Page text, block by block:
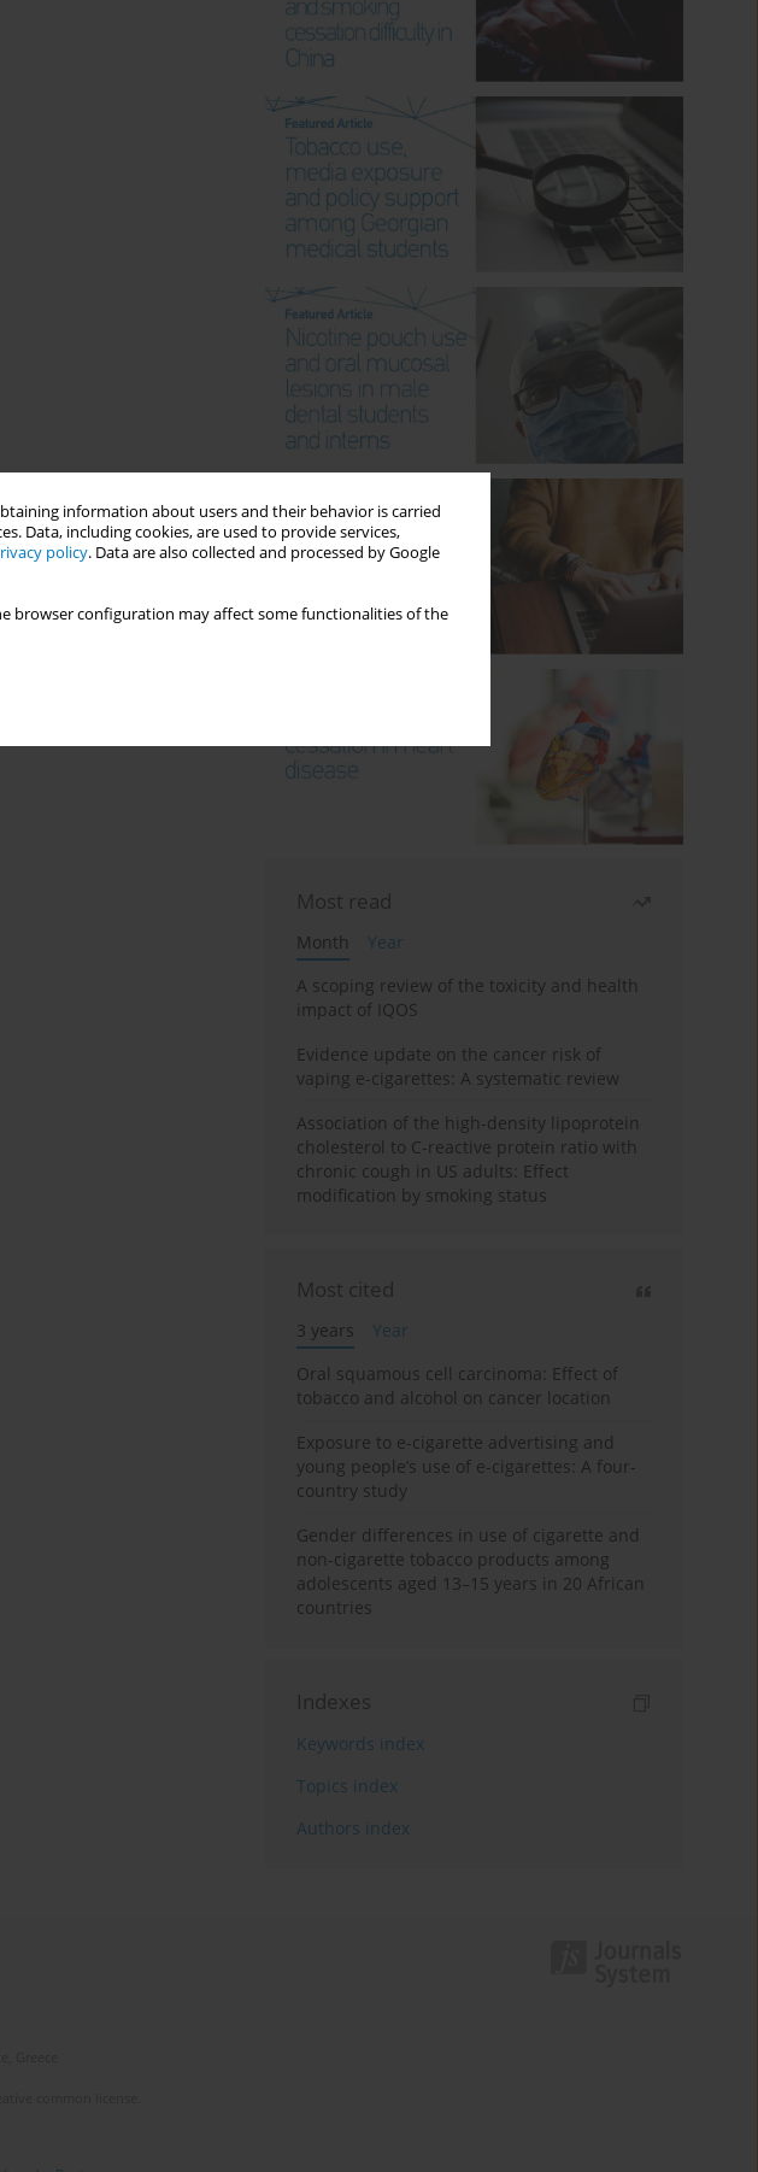
information about users and their behavior is carried
Data, including cookies, are used to provide services,
policy. Data are also collected and processed by Google
browser configuration may affect some functionalities of the
Most read
Month
Year
A scoping review of the toxicity and health
impact of IQOS
Evidence update on the cancer risk of
vaping e-cigarettes: A systematic review
Association of the high-density lipoprotein
cholesterol to C-reactive protein ratio with
chronic cough in US adults: Effect
modification by smoking status
Most cited
3 years
Year
Oral squamous cell carcinoma: Effect of
tobacco and alcohol on cancer location
Exposure to e-cigarette advertising and
young people’s use of e-cigarettes: A four-
country study
Gender differences in use of cigarette and
non-cigarette tobacco products among
adolescents aged 13–15 years in 20 African
countries
Indexes
Keywords index
Topics index
Authors index